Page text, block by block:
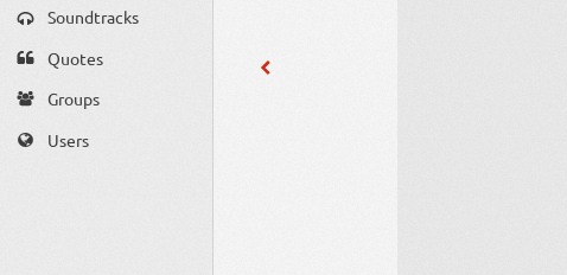
Soundtracks
Quotes
Groups
Users